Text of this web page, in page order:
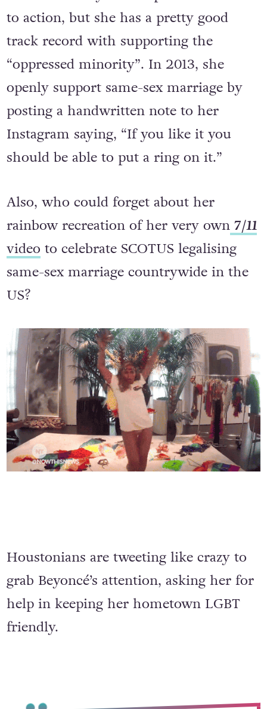
Mrs. Carter is yet to respond to her call
to action, but she has a pretty good
track record with supporting the
“oppressed minority”. In 2013, she
openly support same-sex marriage by
posting a handwritten note to her
Instagram saying, “If you like it you
should be able to put a ring on it.”
Also, who could forget about her
rainbow recreation of her very own 7/11
video
to celebrate SCOTUS legalising
US?
Houstonians are tweeting like crazy to
grab Beyoncé’s attention, asking her for
help in keeping her hometown LGBT